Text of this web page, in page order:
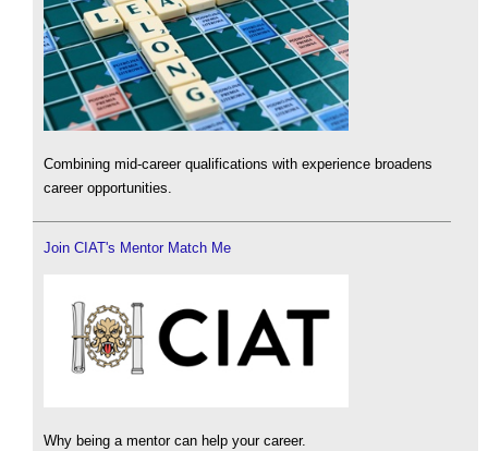
Combining mid-career qualifications with experience broadens
career opportunities.
Join CIAT's Mentor Match Me
Why being a mentor can help your career.